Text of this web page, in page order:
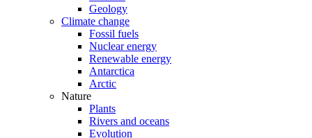
Geology
Climate change
Fossil fuels
Nuclear energy
Renewable energy
Antarctica
Arctic
Nature
Plants
Rivers and oceans
Evolution